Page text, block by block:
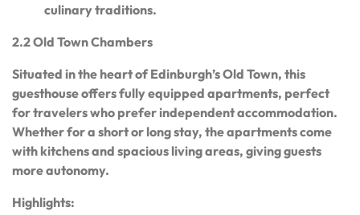
culinary traditions.
2.2 Old Town Chambers
Situated in the heart of Edinburgh’s Old Town, this
guesthouse offers fully equipped apartments, perfect
for travelers who prefer independent accommodation.
Whether for a short or long stay, the apartments come
with kitchens and spacious living areas, giving guests
more autonomy.
Highlights: